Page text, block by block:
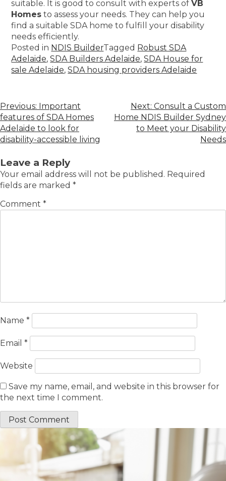
suitable. It is good to consult with experts ofVB
Homes to assess your needs. They can help you
find a suitable SDA home to fulfill your disability
needs efficiently.
Posted in NDIS BuilderTagged Robust SDA
Adelaide,SDA Builders Adelaide,SDA House for
sale Adelaide,SDA housing providers Adelaide
Previous: Important
features of SDA Homes
Adelaide to look for
disability-accessible living
Next: Consult a Custom
Home NDIS Builder Sydney
to Meet your Disability
Needs
Leave a Reply
Your email address will not be published. Required
fields are marked *
Comment *
Name *
Email *
Website
Save my name, email, and website in this browser for
the next time I comment.